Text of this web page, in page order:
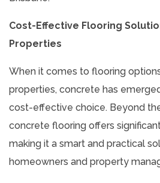
Cost-Effective Flooring
Properties
When it comes to flooring
properties, concrete has
cost-effective choice. Beyond
concrete flooring offers
making it a smart and practical
homeowners and property